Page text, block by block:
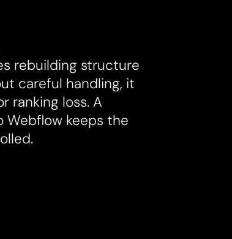
rebuilding structure
careful handling, it
ranking loss. A
Webflow keeps the